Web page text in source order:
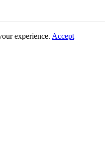
experience. Accept